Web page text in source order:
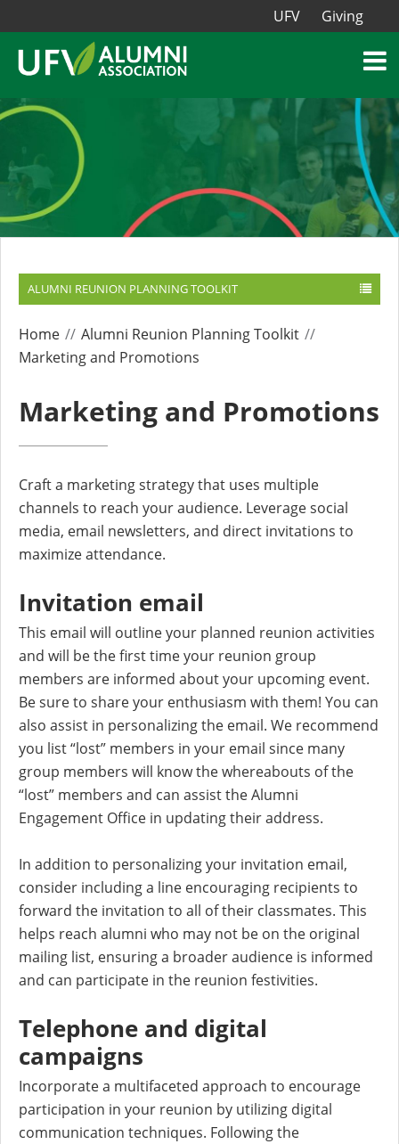
UFV Giving
ALUMNI REUNION PLANNING TOOLKIT
Home
Alumni Reunion Planning Toolkit
Marketing and Promotions
Marketing and Promotions
Craft a marketing strategy that uses multiple
channels to reach your audience. Leverage social
media, email newsletters, and direct invitations to
maximize attendance.
Invitation email
This email will outline your planned reunion activities
and will be the first time your reunion group
members are informed about your upcoming event.
Be sure to share your enthusiasm with them! You can
also assist in personalizing the email. We recommend
you list “lost” members in your email since many
group members will know the whereabouts of the
“lost” members and can assist the Alumni
Engagement Office in updating their address.
In addition to personalizing your invitation email,
consider including a line encouraging recipients to
forward the invitation to all of their classmates. This
helps reach alumni who may not be on the original
mailing list, ensuring a broader audience is informed
and can participate in the reunion festivities.
Telephone and digital
campaigns
Incorporate a multifaceted approach to encourage
participation in your reunion by utilizing digital
communication techniques. Following the